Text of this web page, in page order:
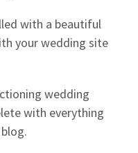
with a beautiful
your wedding site
wedding
with everything